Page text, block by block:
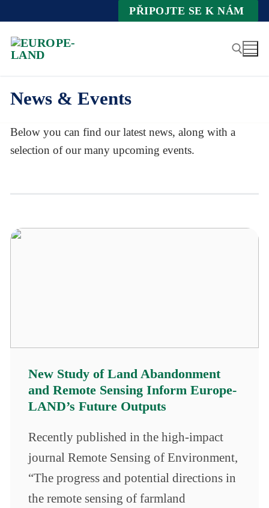
Inhalt
springen
PŘIPOJTE SE K NÁM
News & Events
Below you can find our latest news, along with a
selection of our many upcoming events.
New Study of Land Abandonment
and Remote Sensing Inform Europe-
LAND’s Future Outputs
Recently published in the high-impact
journal Remote Sensing of Environment,
“The progress and potential directions in
the remote sensing of farmland